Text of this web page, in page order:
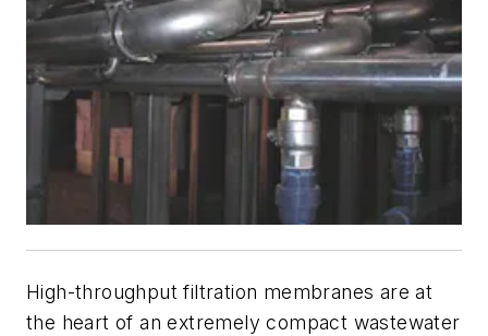
High-throughput filtration membranes are at
the heart of an extremely compact wastewater